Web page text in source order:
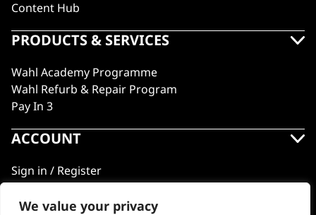
We value your privacy
Content Hub
PRODUCTS & SERVICES
Wahl Academy Programme
Wahl Refurb & Repair Program
Pay In 3
ACCOUNT
Sign in / Register
Wahl Rewards